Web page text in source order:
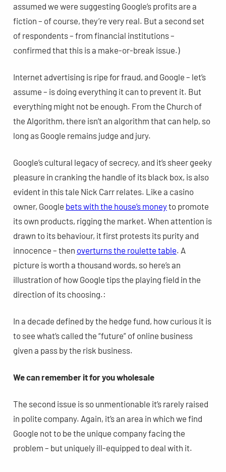
assumed we were suggesting Google’s profits are a
fiction – of course, they’re very real. But a second set
of respondents – from financial institutions –
confirmed that this is a make-or-break issue.)
Internet advertising is ripe for fraud, and Google – let’s
assume – is doing everything it can to prevent it. But
everything might not be enough. From the Church of
the Algorithm, there isn’t an algorithm that can help, so
long as Google remains judge and jury.
Google’s cultural legacy of secrecy, and it’s sheer geeky
pleasure in cranking the handle of its black box, is also
evident in this tale Nick Carr relates. Like a casino
owner, Google bets with the house’s moneyto promote
its own products, rigging the market. When attention is
drawn to its behaviour, it first protests its purity and
innocence – then overturns the roulette table. A
picture is worth a thousand words, so here’s an
illustration of how Google tips the playing field in the
direction of its choosing.:
In a decade defined by the hedge fund, how curious it is
to see what’s called the “future” of online business
given a pass by the risk business.
We can remember it for you wholesale
The second issue is so unmentionable it’s rarely raised
in polite company. Again, it’s an area in which we find
Google not to be the unique company facing the
problem – but uniquely ill-equipped to deal with it.